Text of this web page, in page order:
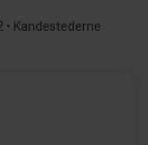
• Kandestederne